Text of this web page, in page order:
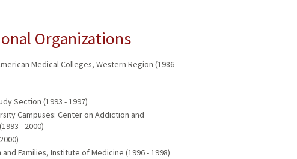
Organizations
Medical Colleges, Western Region (1986
Section (1993 - 1997)
Campuses: Center on Addiction and
- 2000)
Families, Institute of Medicine (1996 - 1998)